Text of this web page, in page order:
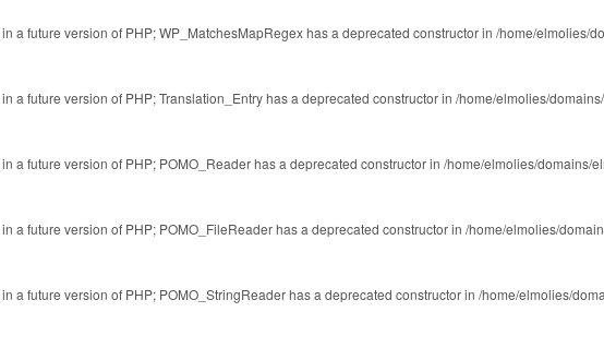
a future version of PHP; WP_MatchesMapRegex has a deprecated constructor in /home/elmolies/
a future version of PHP; Translation_Entry has a deprecated constructor in /home/elmolies/
a future version of PHP; POMO_Reader has a deprecated constructor in /home/elmolies/domains/
a future version of PHP; POMO_FileReader has a deprecated constructor in /home/elmolies/
a future version of PHP; POMO_StringReader has a deprecated constructor in /home/elmolies/